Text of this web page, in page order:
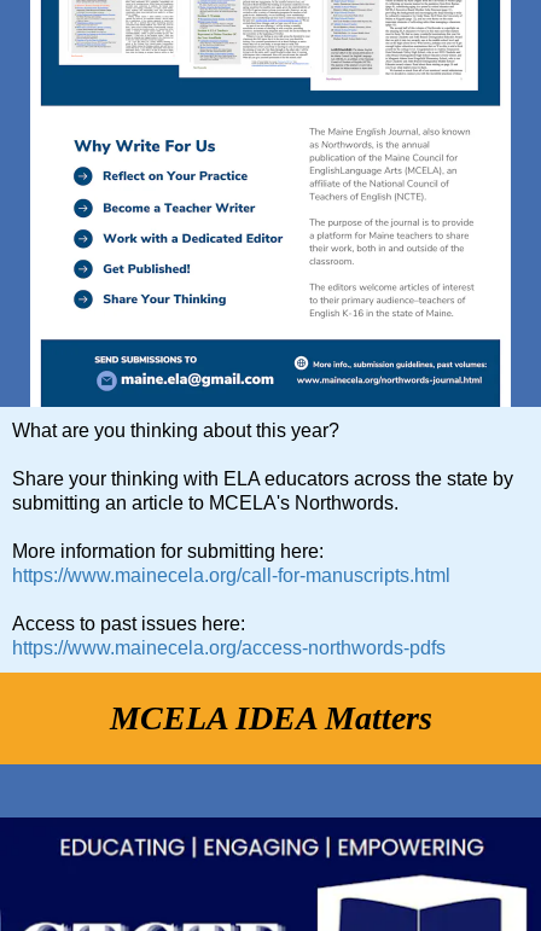
What are you thinking about this year?
Share your thinking with ELA educators across the state by
submitting an article to MCELA's Northwords.
More information for submitting here:
https://www.mainecela.org/call-for-manuscripts.html
Access to past issues here:
https://www.mainecela.org/access-northwords-pdfs
MCELA IDEA Matters